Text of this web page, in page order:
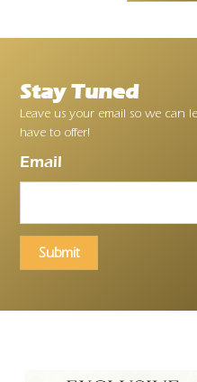
Stay Tuned
Leave us your email so we can
have to offer!
Email
Submit